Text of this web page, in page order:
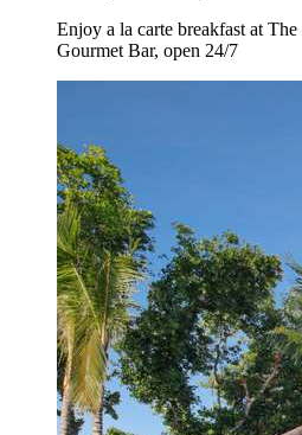
Enjoy a la carte breakfast at
Gourmet Bar, open 24/7